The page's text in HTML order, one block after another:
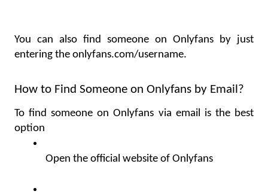
You can also find someone on Onlyfans by just
entering the onlyfans.com/username.
How to Find Someone on Onlyfans by Email?
To find someone on Onlyfans via email is the best
option
Open the official website of Onlyfans